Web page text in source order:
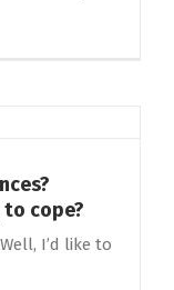
to cope?
I’d like to